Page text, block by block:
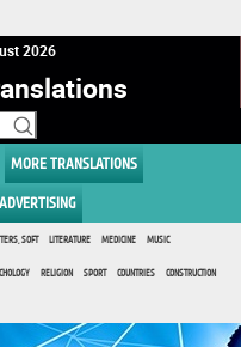
2026
MORE TRANSLATIONS
ADVERTISING
SOFT LITERATURE MEDICINE MUSIC
RELIGION SPORT COUNTRIES CONSTRUCTION